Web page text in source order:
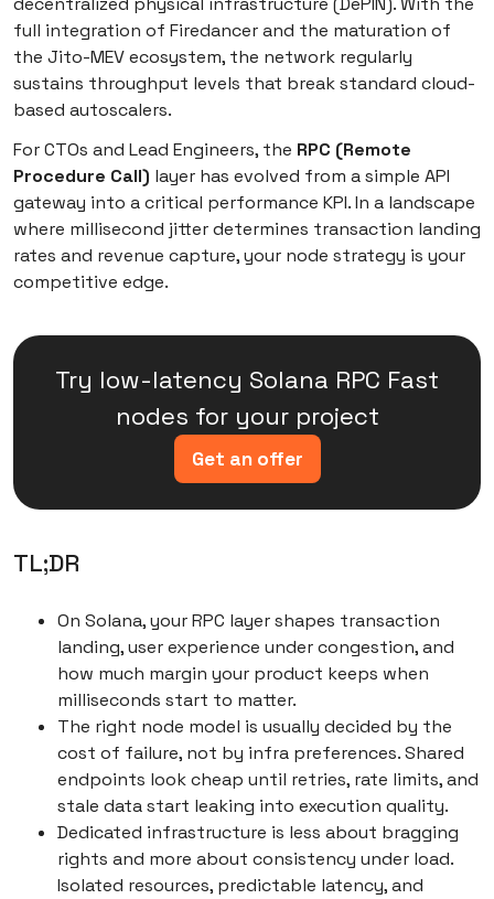
ways to get nodes)
Deep research of top Solana RPC node providers:
Prices and conditions
companies
Self-hosted vs. RPC provider: Side-by-side
comparison
Conclusions: Making the right choice for your
full integration of Firedancer and the maturation of
the Jito-MEV ecosystem, the network regularly
sustains throughput levels that break standard cloud-
based autoscalers.
For CTOs and Lead Engineers, the RPC (Remote
Procedure Call) layer has evolved from a simple API
gateway into a critical performance KPI. In a landscape
where millisecond jitter determines transaction landing
rates and revenue capture, your node strategy is your
competitive edge.
Try low-latency Solana RPC Fast
nodes for your project
Get an offer
TL;DR
On Solana, your RPC layer shapes transaction
landing, user experience under congestion, and
how much margin your product keeps when
milliseconds start to matter.
The right node model is usually decided by the
cost of failure, not by infra preferences. Shared
endpoints look cheap until retries, rate limits, and
stale data start leaking into execution quality.
Dedicated infrastructure is less about bragging
rights and more about consistency under load.
Isolated resources, predictable latency, and